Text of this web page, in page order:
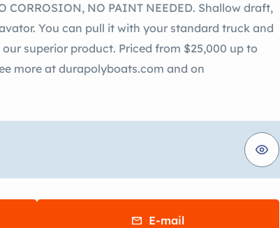
CORROSION, NO PAINT NEEDED. Shallow draft,
You can pull it with your standard truck and
superior product. Priced from $25,000 up to
more at durapolyboats.com and on
E-mail